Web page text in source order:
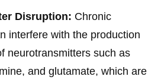
Disruption: Chronic
interfere with the production
neurotransmitters such as
and glutamate, which are